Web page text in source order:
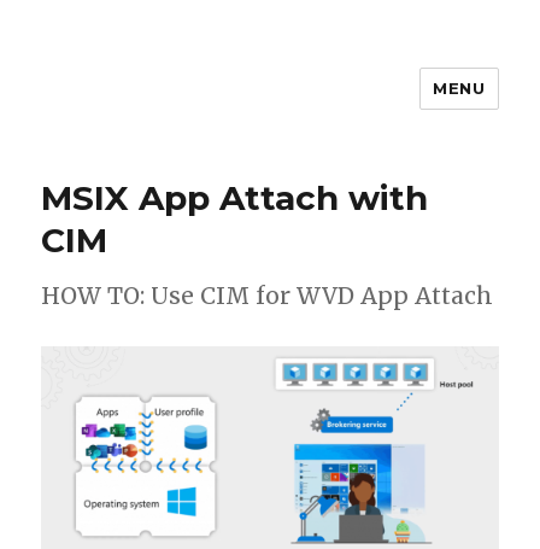
MENU
MSIX App Attach with
CIM
HOW TO: Use CIM for WVD App Attach